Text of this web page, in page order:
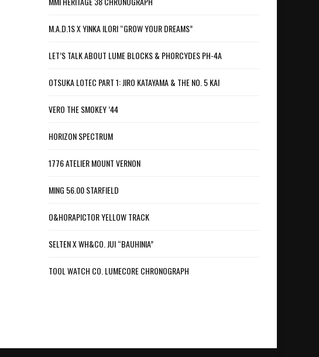
M.A.D.1S X YINKA ILORI “GROW YOUR DREAMS”
LET’S TALK ABOUT LUME BLOCKS & PHORCYDES PH-4A
OTSUKA LOTEC PART 1: JIRO KATAYAMA & THE NO. 5 KAI
VERO THE SMOKEY ’44
HORIZON SPECTRUM
1776 ATELIER MOUNT VERNON
MING 56.00 STARFIELD
O&HORAPICTOR YELLOW TRACK
SELTEN X WH&CO. JUI “BAUHINIA”
TOOL WATCH CO. LUMECORE CHRONOGRAPH